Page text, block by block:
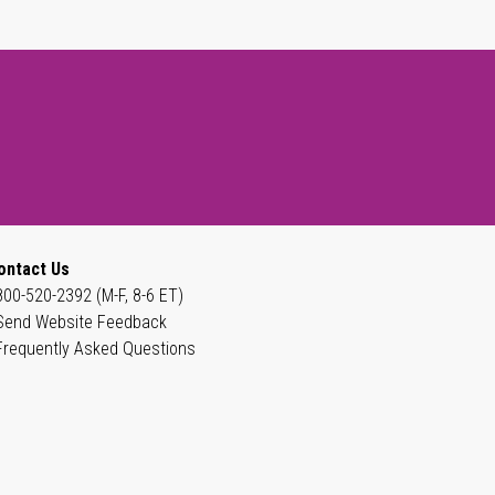
Us
520-2392 (M-F, 8-6 ET)
Website Feedback
Asked Questions